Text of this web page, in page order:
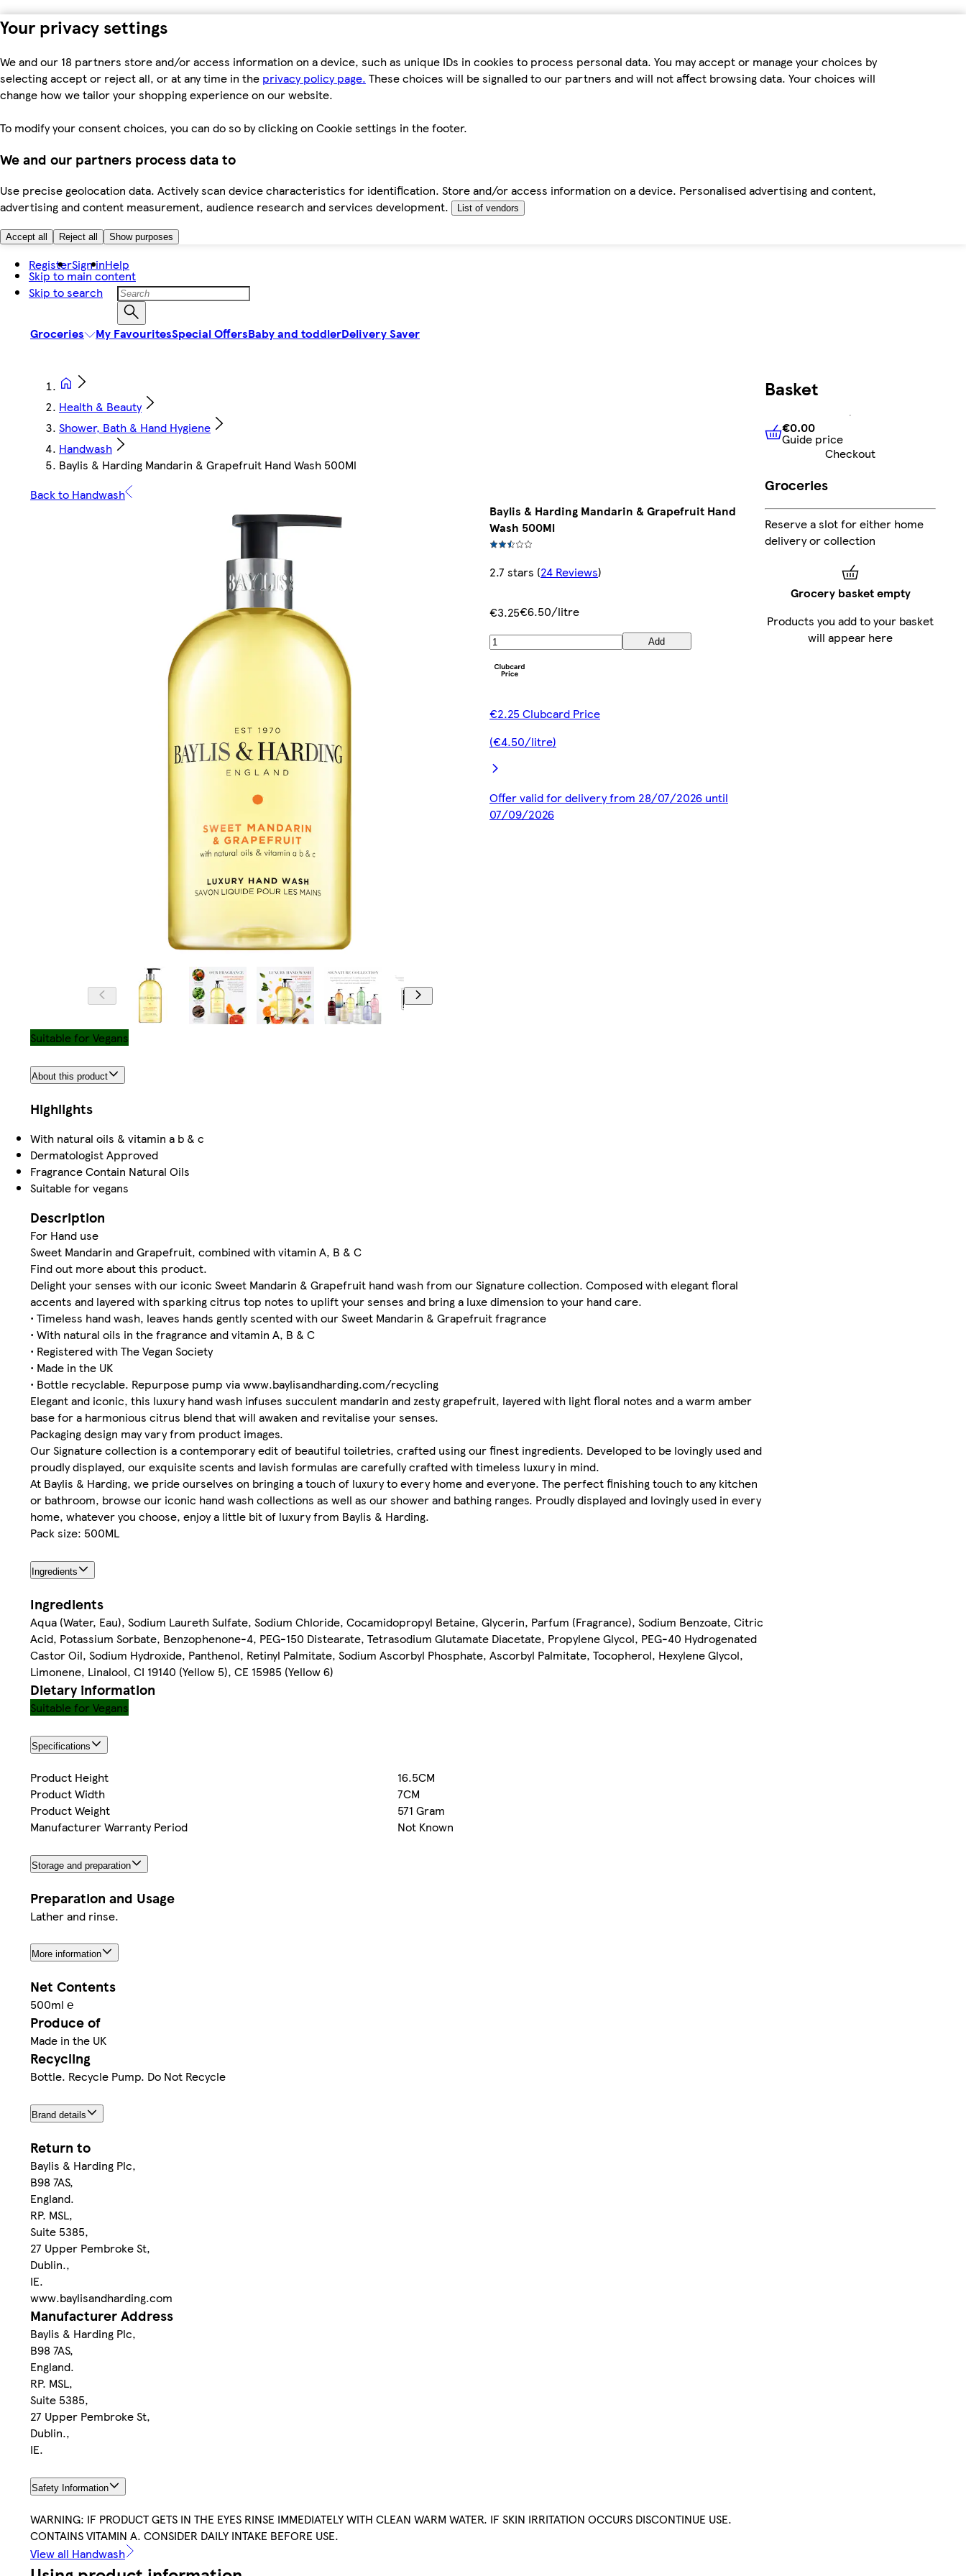
Your privacy settings
We and our 18 partners store and/or access information on a device, such as unique IDs in cookies to process personal data. You may accept or manage your choices by
selecting accept or reject all, or at any time in the privacy policy page. These choices will be signalled to our partners and will not affect browsing data. Your choices will
change how we tailor your shopping experience on our website.
To modify your consent choices, you can do so by clicking on Cookie settings in the footer.
We and our partners process data to
Use precise geolocation data. Actively scan device characteristics for identification. Store and/or access information on a device. Personalised advertising and content,
advertising and content measurement, audience research and services development.
List of vendors
Accept all Reject all Show purposes
Skip to main content
Skip to search
RegisterSign inHelp
Groceries My FavouritesSpecial OffersBaby and toddlerDelivery Saver
Health & Beauty
Shower, Bath & Hand Hygiene
Handwash
Baylis & Harding Mandarin & Grapefruit Hand Wash 500Ml
Back to Handwash
Baylis & Harding Mandarin & Grapefruit Hand
Wash 500Ml
2.7 stars (24 Reviews)
€3.25€6.50/litre
Add
€2.25 Clubcard Price
(€4.50/litre)
Offer valid for delivery from 28/07/2026 until
07/09/2026
Suitable for Vegans
About this product
Highlights
With natural oils & vitamin a b & c
Dermatologist Approved
Fragrance Contain Natural Oils
Suitable for vegans
Description
For Hand use
Sweet Mandarin and Grapefruit, combined with vitamin A, B & C
Find out more about this product.
Delight your senses with our iconic Sweet Mandarin & Grapefruit hand wash from our Signature collection. Composed with elegant floral
accents and layered with sparking citrus top notes to uplift your senses and bring a luxe dimension to your hand care.
• Timeless hand wash, leaves hands gently scented with our Sweet Mandarin & Grapefruit fragrance
• With natural oils in the fragrance and vitamin A, B & C
• Registered with The Vegan Society
• Made in the UK
• Bottle recyclable. Repurpose pump via www.baylisandharding.com/recycling
Elegant and iconic, this luxury hand wash infuses succulent mandarin and zesty grapefruit, layered with light floral notes and a warm amber
base for a harmonious citrus blend that will awaken and revitalise your senses.
Packaging design may vary from product images.
Our Signature collection is a contemporary edit of beautiful toiletries, crafted using our finest ingredients. Developed to be lovingly used and
proudly displayed, our exquisite scents and lavish formulas are carefully crafted with timeless luxury in mind.
At Baylis & Harding, we pride ourselves on bringing a touch of luxury to every home and everyone. The perfect finishing touch to any kitchen
or bathroom, browse our iconic hand wash collections as well as our shower and bathing ranges. Proudly displayed and lovingly used in every
home, whatever you choose, enjoy a little bit of luxury from Baylis & Harding.
Pack size: 500ML
Ingredients
Ingredients
Aqua (Water, Eau), Sodium Laureth Sulfate, Sodium Chloride, Cocamidopropyl Betaine, Glycerin, Parfum (Fragrance), Sodium Benzoate, Citric
Acid, Potassium Sorbate, Benzophenone-4, PEG-150 Distearate, Tetrasodium Glutamate Diacetate, Propylene Glycol, PEG-40 Hydrogenated
Castor Oil, Sodium Hydroxide, Panthenol, Retinyl Palmitate, Sodium Ascorbyl Phosphate, Ascorbyl Palmitate, Tocopherol, Hexylene Glycol,
Limonene, Linalool, CI 19140 (Yellow 5), CE 15985 (Yellow 6)
Dietary information
Suitable for Vegans
Specifications
Product Height
16.5CM
Product Width
7CM
Product Weight
571 Gram
Manufacturer Warranty Period
Not Known
Storage and preparation
Preparation and Usage
Lather and rinse.
More information
Net Contents
500ml ℮
Produce of
Made in the UK
Recycling
Bottle. Recycle Pump. Do Not Recycle
Brand details
Return to
Baylis & Harding Plc,
B98 7AS,
England.
RP. MSL,
Suite 5385,
27 Upper Pembroke St,
Dublin.,
IE.
www.baylisandharding.com
Manufacturer Address
Baylis & Harding Plc,
B98 7AS,
England.
RP. MSL,
Suite 5385,
27 Upper Pembroke St,
Dublin.,
IE.
Safety Information
WARNING: IF PRODUCT GETS IN THE EYES RINSE IMMEDIATELY WITH CLEAN WARM WATER. IF SKIN IRRITATION OCCURS DISCONTINUE USE.
CONTAINS VITAMIN A. CONSIDER DAILY INTAKE BEFORE USE.
View all Handwash
Basket
€0.00Guide price
€0.00
Guide price
Checkout
Groceries
Reserve a slot for either home
delivery or collection
Grocery basket empty
Products you add to your basket
will appear here